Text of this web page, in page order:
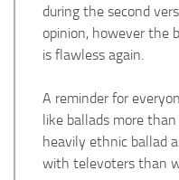
during the second
opinion, however the
is flawless again.
A reminder for
like ballads more
heavily ethnic ballad
with televoters than